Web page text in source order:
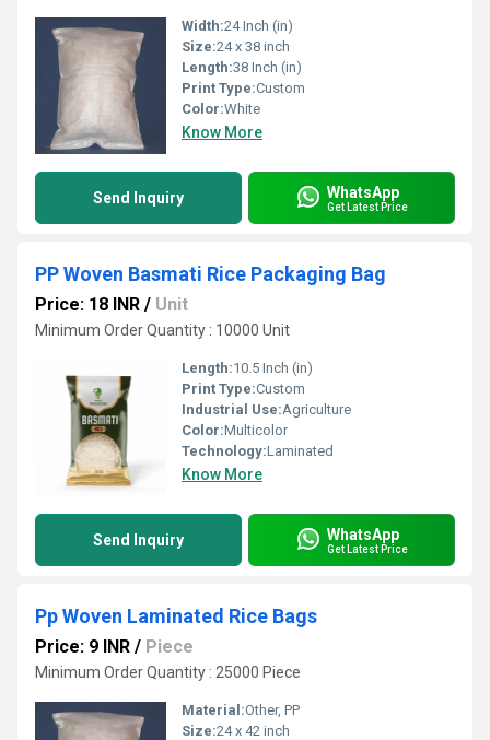
Width:24 Inch (in)
Size:24 x 38 inch
Length:38 Inch (in)
Print Type:Custom
Color:White
Know More
Send Inquiry WhatsApp
Get Latest Price
PP Woven Basmati Rice Packaging Bag
Price: 18 INR / Unit
Minimum Order Quantity : 10000 Unit
Length:10.5 Inch (in)
Print Type:Custom
Industrial Use:Agriculture
Color:Multicolor
Technology:Laminated
Know More
Send Inquiry WhatsApp
Get Latest Price
Pp Woven Laminated Rice Bags
Price: 9 INR / Piece
Minimum Order Quantity : 25000 Piece
Material:Other, PP
Size:24 x 42 inch